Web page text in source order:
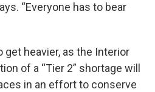
“Everyone has to bear
get heavier, as the Interior
of a “Tier 2” shortage will
in an effort to conserve